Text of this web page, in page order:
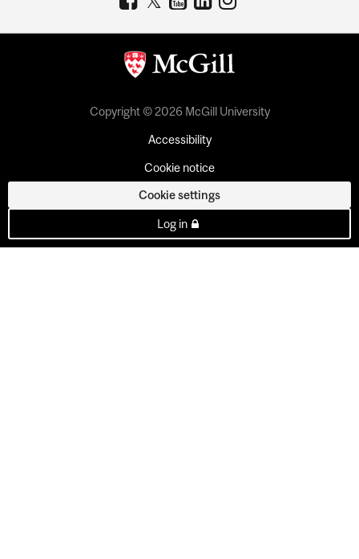
Copyright © 2026 McGill University
Accessibility
Cookie notice
Cookie settings
Log in